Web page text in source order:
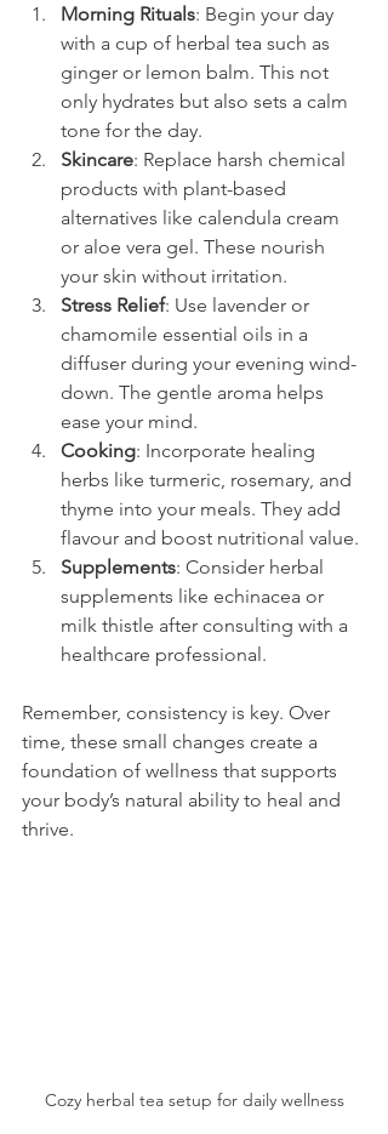
Morning Rituals: Begin your day
with a cup of herbal tea such as
ginger or lemon balm. This not
only hydrates but also sets a calm
tone for the day.
Skincare: Replace harsh chemical
products with plant-based
alternatives like calendula cream
or aloe vera gel. These nourish
your skin without irritation.
Stress Relief: Use lavender or
chamomile essential oils in a
diffuser during your evening wind-
down. The gentle aroma helps
ease your mind.
Cooking: Incorporate healing
herbs like turmeric, rosemary, and
thyme into your meals. They add
flavour and boost nutritional value.
Supplements: Consider herbal
supplements like echinacea or
milk thistle after consulting with a
healthcare professional.
Remember, consistency is key. Over
time, these small changes create a
foundation of wellness that supports
your body’s natural ability to heal and
thrive.
Cozy herbal tea setup for daily wellness